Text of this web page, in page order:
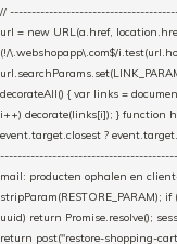
//
url = new URL(a.href,
(!/\.webshopapp\.com$/
decorateAll() { var links =
i++) decorate(links[i]); } function
event.target.closest ?
mail: producten ophalen en
stripParam(RESTORE_PARAM);
uuid) return Promise.resolve();
return post("restore-shopping-